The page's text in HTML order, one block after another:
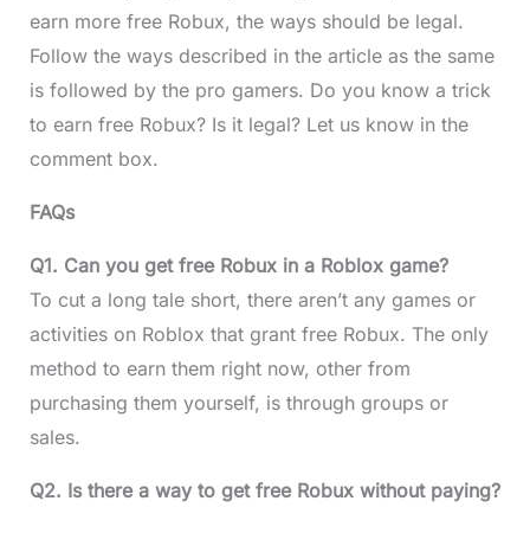
earn more free Robux, the ways should be legal.
Follow the ways described in the article as the same
is followed by the pro gamers. Do you know a trick
to earn free Robux? Is it legal? Let us know in the
comment box.
FAQs
Q1. Can you get free Robux in a Roblox game?
To cut a long tale short, there aren’t any games or
activities on Roblox that grant free Robux. The only
method to earn them right now, other from
purchasing them yourself, is through groups or
sales.
Q2. Is there a way to get free Robux without paying?